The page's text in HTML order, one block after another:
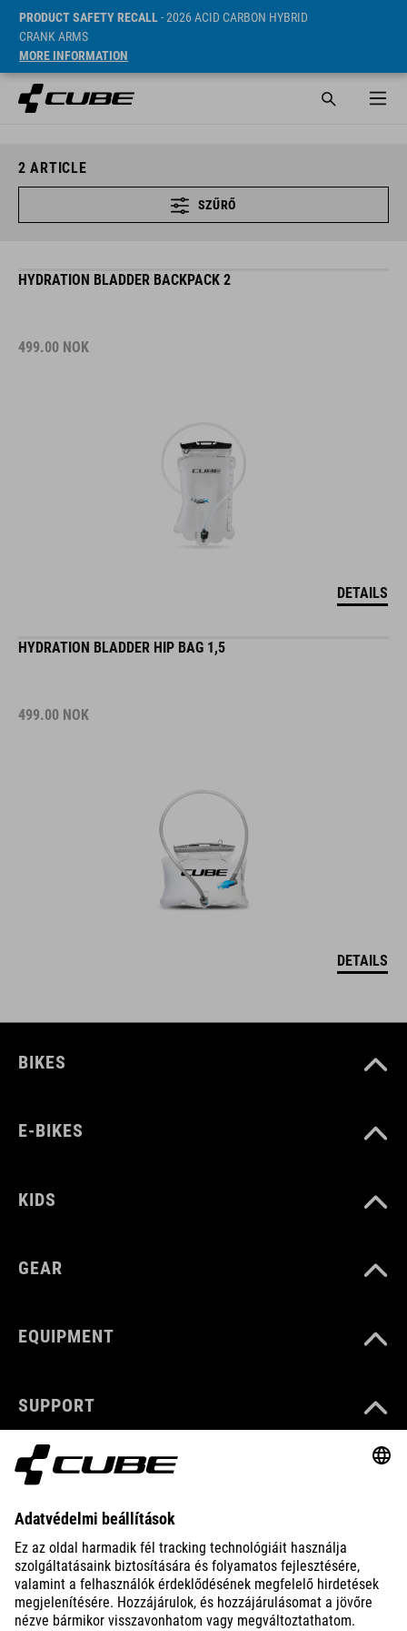
PRODUCT SAFETY RECALL- 2026 ACID CARBON HYBRID
CRANK ARMS
MORE INFORMATION
2 ARTICLE
SZŰRŐ
HYDRATION BLADDER BACKPACK 2
499.00 NOK
DETAILS
HYDRATION BLADDER HIP BAG 1,5
499.00 NOK
DETAILS
BIKES
E-BIKES
KIDS
GEAR
EQUIPMENT
SUPPORT
ABOUT US
EXPLORE